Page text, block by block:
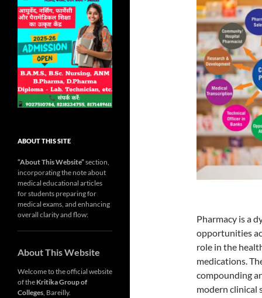
Pharmacy is a
opportunities
role in the
medications.
compounding
modern clinical
ABOUT THIS SITE
“About This Website”section,
incorporating the note about
medical educational articles
for students preparing for
medical exams, and enhancing
overall clarity and flow:
About This Website
Welcome to the official website
of the Kritika Group of
Colleges, Bareilly.